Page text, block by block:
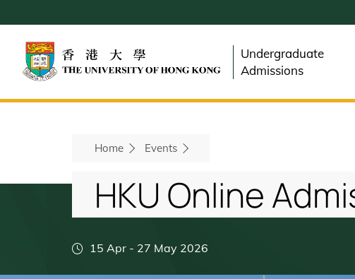
to
main
content
Undergraduate
Admissions
Breadcrumb
Home Events
HKU Online
15 Apr - 27 May 2026